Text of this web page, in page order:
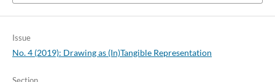
Issue
No. 4 (2019): Drawing as (In)Tangible Representation